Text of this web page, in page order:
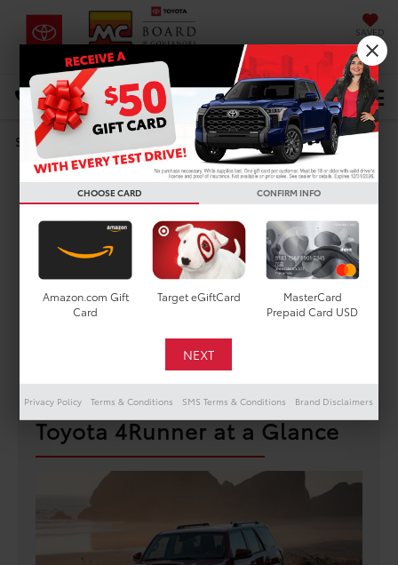
SAVED
DIRECTIONS Select Language▼
Search
MODEL REVIEW
Toyota 4Runner
Toyota 4Runner at a Glance
CHOOSE CARD CONFIRM INFO
Amazon.com Gift
Card
Target eGiftCard
MasterCard
Prepaid Card USD
Privacy Policy Terms & Conditions SMS Terms & Conditions Brand Disclaimers